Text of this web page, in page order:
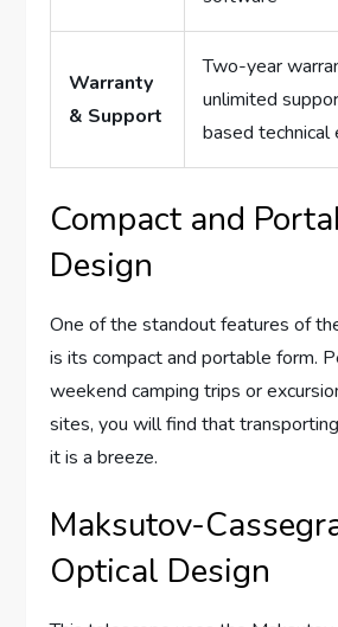
Warranty
& Support
Two-year
unlimited
based technical
Compact and
Design
One of the standout features of
is its compact and portable form.
weekend camping trips or
sites, you will find that
it is a breeze.
Maksutov-
Optical Design